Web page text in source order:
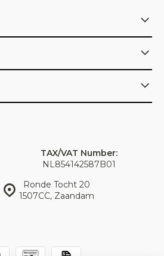
Ronde Tocht 20
1507CC, Zaandam
TAX/VAT Number:
NL854142587B01